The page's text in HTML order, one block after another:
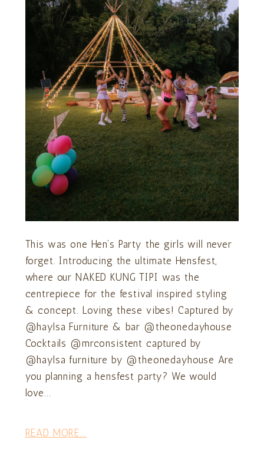
This was one Hen’s Party the girls will never
forget. Introducing the ultimate Hensfest,
where our NAKED KUNG TIPI was the
centrepiece for the festival inspired styling
& concept. Loving these vibes! Captured by
@haylsa Furniture & bar @theonedayhouse
Cocktails @mrconsistent captured by
@haylsa furniture by @theonedayhouse Are
you planning a hensfest party? We would
love...
READ MORE...